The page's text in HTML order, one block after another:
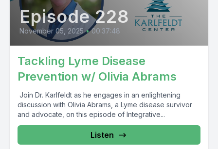
Episode 228
November 05, 2025 • 00:37:48
Tackling Lyme Disease
Prevention w/ Olivia Abrams
Join Dr. Karlfeldt as he engages in an enlightening
discussion with Olivia Abrams, a Lyme disease survivor
and advocate, on this episode of Integrative...
Listen